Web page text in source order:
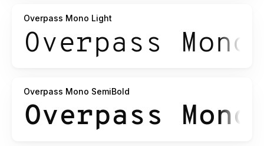
Overpass Mono Light
Overpass Mono SemiBold